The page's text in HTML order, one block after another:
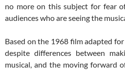
no more on this subject for fear
audiences who are seeing the
Based on the 1968 film adapted
despite differences between
musical, and the moving forward